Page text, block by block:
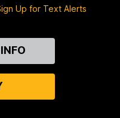
Up for Text Alerts